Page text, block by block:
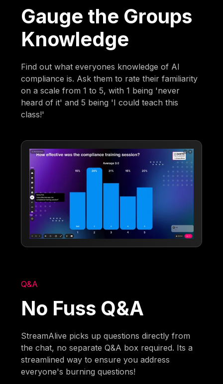
Gauge the Groups
Knowledge
Find out what everyones knowledge of AI
compliance is. Ask them to rate their familiarity
on a scale from 1 to 5, with 1 being 'never
heard of it' and 5 being 'I could teach this
class!'
Q&A
No Fuss Q&A
StreamAlive picks up questions directly from
the chat, no separate Q&A box required. Its a
streamlined way to ensure you address
everyone's burning questions!